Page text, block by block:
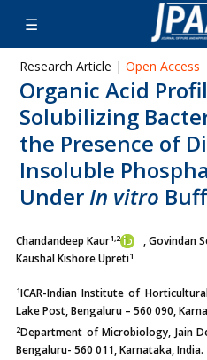
Research Article | Open Access
Organic Acid
Solubilizing
the Presence of
Insoluble
Under In vitro
Chandandeep Kaur1,2 , Govindan
Kaushal Kishore Upreti1
1ICAR-Indian Institute of
Lake Post, Bengaluru – 560 090,
2Department of Microbiology, Jain
Bengaluru- 560 011, Karnataka, India.